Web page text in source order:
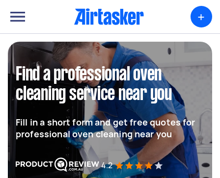
+
Find a professional oven
cleaning service near you
Fill in a short form and get free quotes for
professional oven cleaning near you
4.2